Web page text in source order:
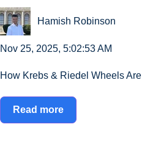
Hamish Robinson
Nov 25, 2025, 5:02:53 AM
How Krebs & Riedel Wheels
Read more